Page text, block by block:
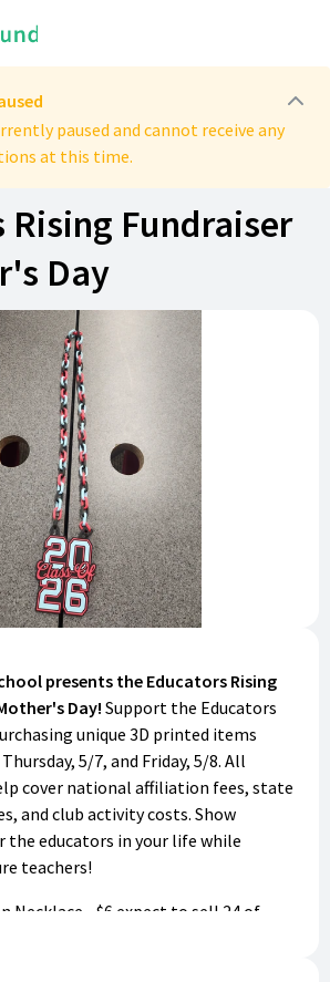
paused and cannot receive any
at this time.
Rising Fundraiser
Day
presents the Educators Rising
Day! Support the Educators
unique 3D printed items
5/7, and Friday, 5/8. All
cover national affiliation fees, state
and club activity costs. Show
educators in your life while
teachers!
Necklace - $6 expect to sell 24 of